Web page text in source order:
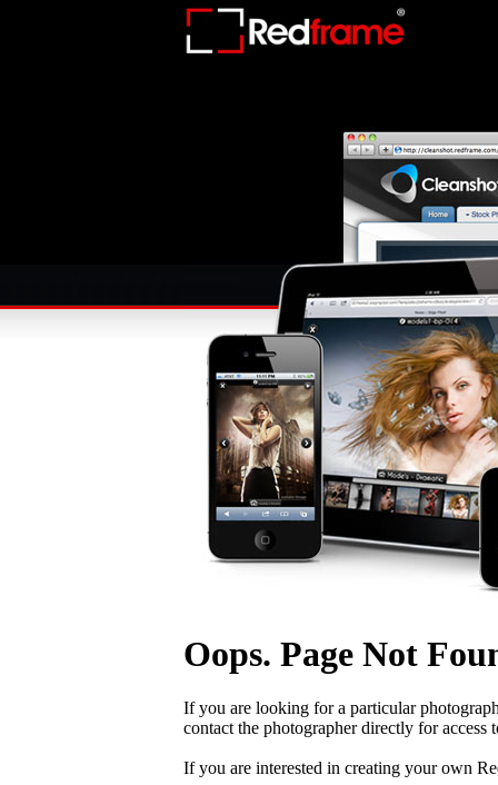
Oops. Page Not
If you are looking for a particular
contact the photographer directly for access
If you are interested in creating your own